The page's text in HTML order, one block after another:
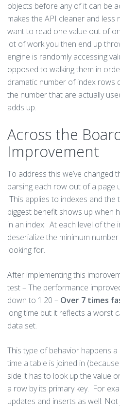
objects before any of it can be
makes the API cleaner and less
want to read one value out of
lot of work you then end up
engine is randomly accessing
opposed to walking them in
dramatic number of index rows
the number that are actually
adds up.
Across the
Improvement
To address this we’ve changed
parsing each row out of a page
This applies to indexes and the
biggest benefit shows up when
in an index: At each level of the
deserialize the minimum
looking for.
After implementing this
test – The performance
down to 1:20 – Over 7 times
long time but it reflects a worst
data set.
This type of behavior happens
time a table is joined in
side it has to look up the value
a row by its primary key. For
updates and inserts as well: